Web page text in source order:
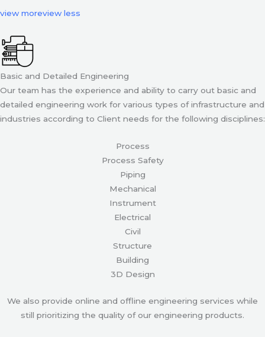
view moreview less
Basic and Detailed Engineering
Our team has the experience and ability to carry out basic and
detailed engineering work for various types of infrastructure and
industries according to Client needs for the following disciplines:
Process
Process Safety
Piping
Mechanical
Instrument
Electrical
Civil
Structure
Building
3D Design
We also provide online and offline engineering services while
still prioritizing the quality of our engineering products.